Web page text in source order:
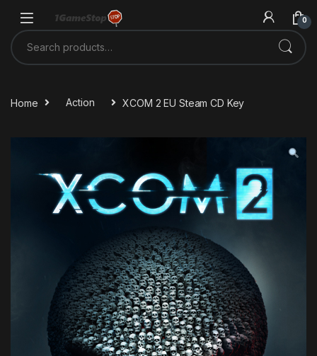
0
Search for:
Home Action XCOM 2 EU Steam CD Key